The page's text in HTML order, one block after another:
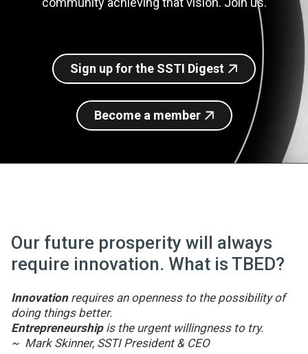
Sign up for SSTI Digest
Sign up for the SSTI Digest
Become a member
Our future prosperity will always
require innovation. What is TBED?
Innovationrequires an openness to the possibility of
doing things better.
Entrepreneurshipis the urgent willingness to try.
~ Mark Skinner, SSTI President & CEO